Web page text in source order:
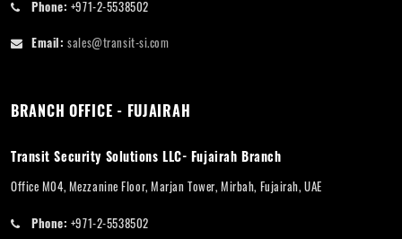
Phone: +971-2-5538502
Email: sales@transit-si.com
BRANCH OFFICE - FUJAIRAH
Transit Security Solutions LLC- Fujairah Branch
Office M04, Mezzanine Floor, Marjan Tower, Mirbah, Fujairah, UAE
Phone: +971-2-5538502